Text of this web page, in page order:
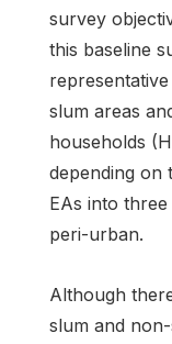
survey
this baseline
slum areas
households
depending on
EAs into
peri-urban.
Although
slum and